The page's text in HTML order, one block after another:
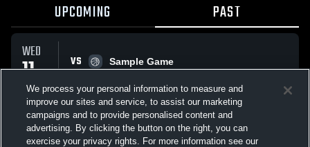
UPCOMING PAST
WED
11
MAR
VS
Sample Game
All Events
We process your personal information to measure and
improve our sites and service, to assist our marketing
campaigns and to provide personalised content and
advertising. By clicking the button on the right, you can
exercise your privacy rights. For more information see our